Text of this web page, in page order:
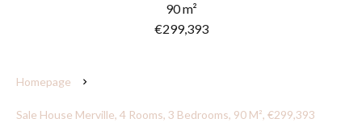
90 m²
€299,393
Homepage
Sale House Merville, 4 Rooms, 3 Bedrooms, 90 M², €299,393